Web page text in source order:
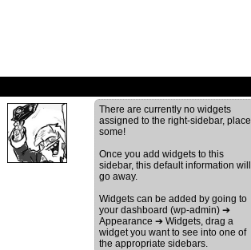
›
There are currently no widgets
assigned to the right-sidebar, place
some!
Once you add widgets to this
sidebar, this default information will
go away.
Widgets can be added by going to
your dashboard (wp-admin) ➔
Appearance ➔ Widgets, drag a
widget you want to see into one of
the appropriate sidebars.